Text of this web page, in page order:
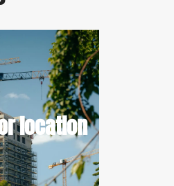
location
completion